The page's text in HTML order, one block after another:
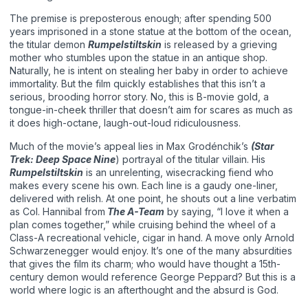
The premise is preposterous enough; after spending 500
years imprisoned in a stone statue at the bottom of the ocean,
the titular demon Rumpelstiltskin is released by a grieving
mother who stumbles upon the statue in an antique shop.
Naturally, he is intent on stealing her baby in order to achieve
immortality. But the film quickly establishes that this isn’t a
serious, brooding horror story. No, this is B-movie gold, a
tongue-in-cheek thriller that doesn’t aim for scares as much as
it does high-octane, laugh-out-loud ridiculousness.
Much of the movie’s appeal lies in Max Grodénchik’s (Star
Trek: Deep Space Nine) portrayal of the titular villain. His
Rumpelstiltskin is an unrelenting, wisecracking fiend who
makes every scene his own. Each line is a gaudy one-liner,
delivered with relish. At one point, he shouts out a line verbatim
as Col. Hannibal from The A-Team by saying, “I love it when a
plan comes together,” while cruising behind the wheel of a
Class-A recreational vehicle, cigar in hand. A move only Arnold
Schwarzenegger would enjoy. It’s one of the many absurdities
that gives the film its charm; who would have thought a 15th-
century demon would reference George Peppard? But this is a
world where logic is an afterthought and the absurd is God.